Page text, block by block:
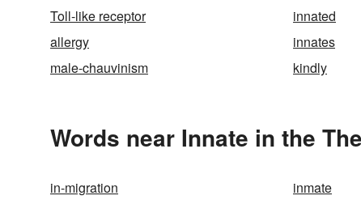
Toll-like receptor
innated
allergy
innates
male-chauvinism
kindly
Words near Innate in the
in-migration inmate